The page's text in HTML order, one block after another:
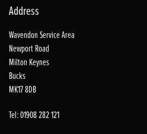
Reset
Address
Wavendon Service Area
Newport Road
Milton Keynes
Bucks
MK17 8DB
Tel: 01908 282 121